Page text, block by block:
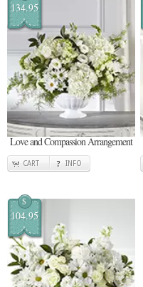
134.95
Love and Compassion Arrangement
CART INFO
$
104.95